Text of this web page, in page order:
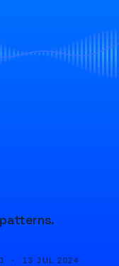
· 13 JUL 2024